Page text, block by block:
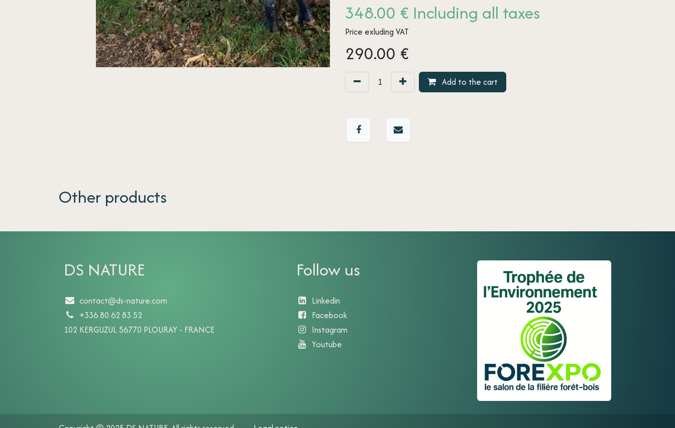
348.00 € Including all taxes
Price exluding VAT
290.00 €
Add to the cart
Other products
DS NATURE
contact@ds-nature.com
+336 80 62 83 52
102 KERGUZUL 56770 PLOURAY - FRANCE
Follow us
Linkedin
Facebook
Instagram
Youtube​